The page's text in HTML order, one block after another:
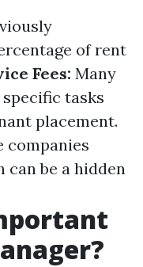
of rent
Fees: Many
tasks
placement.
companies
be a hidden